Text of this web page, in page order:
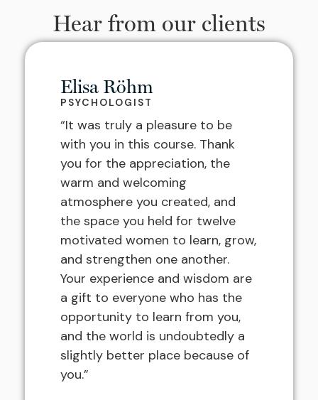
Hear from our clients
Elisa Röhm
PSYCHOLOGIST
“It was truly a pleasure to be
with you in this course. Thank
you for the appreciation, the
warm and welcoming
atmosphere you created, and
the space you held for twelve
motivated women to learn, grow,
and strengthen one another.
Your experience and wisdom are
a gift to everyone who has the
opportunity to learn from you,
and the world is undoubtedly a
slightly better place because of
you.”